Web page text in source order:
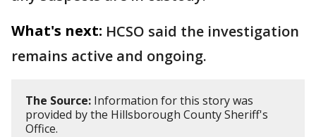
What's next: HCSO said the investigation
remains active and ongoing.
The Source: Information for this story was
provided by the Hillsborough County Sheriff's
Office.